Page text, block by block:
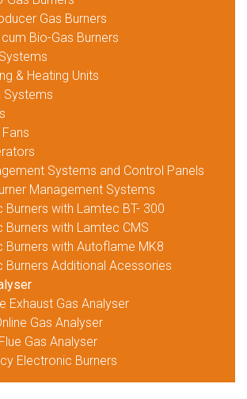
Gas Burners
cum Bio-Gas Burners
& Heating Units
Systems
Systems and Control Panels
Management Systems
Burners with Lamtec BT- 300
Burners with Lamtec CMS
Burners with Autoflame MK8
Burners Additional Acessories
Exhaust Gas Analyser
Gas Analyser
Gas Analyser
Electronic Burners